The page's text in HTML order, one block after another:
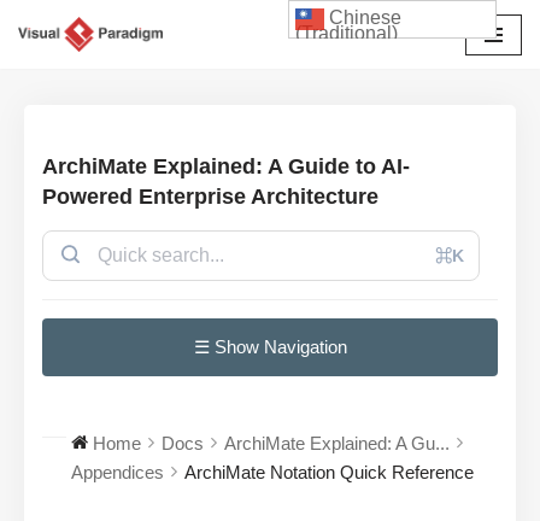
ArchiMate Explained: A Guide to AI-
Powered Enterprise Architecture
⌘K
☰ Show Navigation
Home Docs
ArchiMate Explained: A Gu...
Appendices
ArchiMate Notation Quick Reference
Chinese
(Traditional)